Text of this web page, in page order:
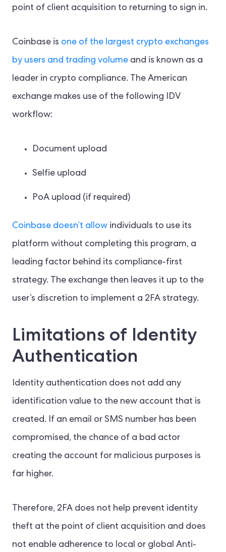
point of client acquisition to returning to sign in.
Coinbase is one of the largest crypto exchanges
by users and trading volume and is known as a
leader in crypto compliance. The American
exchange makes use of the following IDV
workflow:
Document upload
Selfie upload
PoA upload (if required)
Coinbase doesn’t allow individuals to use its
platform without completing this program, a
leading factor behind its compliance-first
strategy. The exchange then leaves it up to the
user’s discretion to implement a 2FA strategy.
Limitations of Identity
Authentication
Identity authentication does not add any
identification value to the new account that is
created. If an email or SMS number has been
compromised, the chance of a bad actor
creating the account for malicious purposes is
far higher.
Therefore, 2FA does not help prevent identity
theft at the point of client acquisition and does
not enable adherence to local or global Anti-